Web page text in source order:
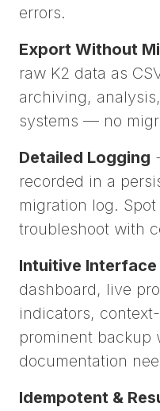
errors.
Export Without
raw K2 data as
archiving,
systems — no
Detailed Logging
recorded in a
migration log.
troubleshoot with
Intuitive Interface
dashboard, live
indicators,
prominent backup
documentation
Idempotent &